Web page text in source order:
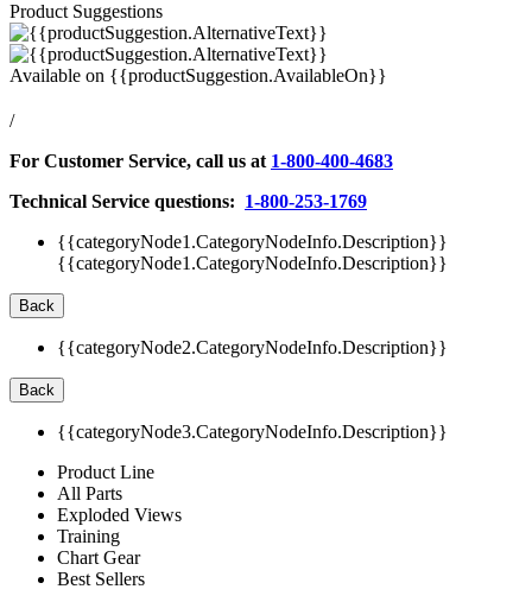
Product Suggestions
Available on {{productSuggestion.AvailableOn}}
/
For Customer Service, call us at 1-800-400-4683
Technical Service questions: 1-800-253-1769
{{categoryNode1.CategoryNodeInfo.Description}}
{{categoryNode1.CategoryNodeInfo.Description}}
Back
{{categoryNode2.CategoryNodeInfo.Description}}
Back
{{categoryNode3.CategoryNodeInfo.Description}}
Product Line
All Parts
Exploded Views
Training
Chart Gear
Best Sellers